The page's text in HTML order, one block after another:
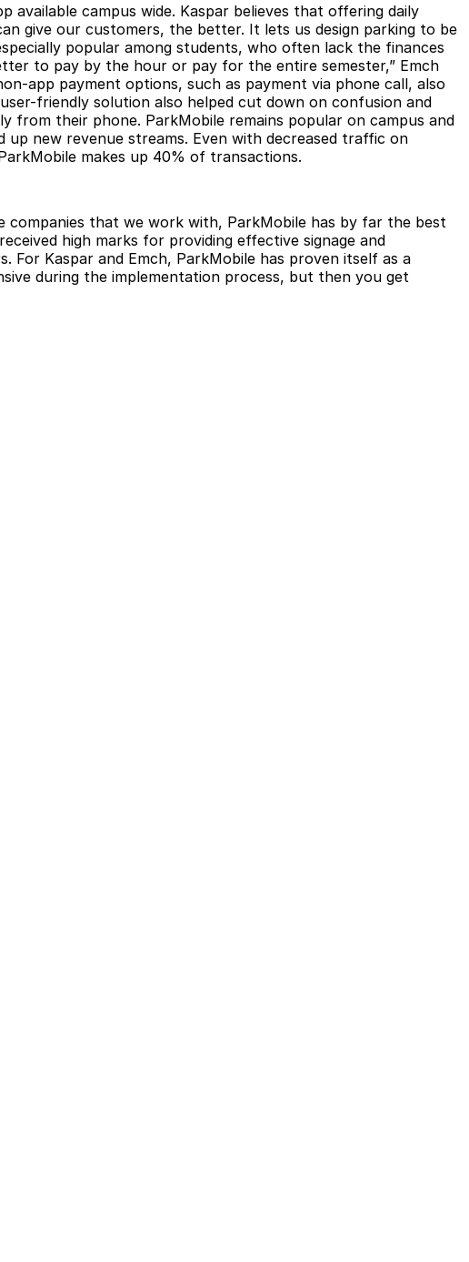
campus wide. Kaspar believes that offering daily
give our customers, the better. It lets us design parking to be
popular among students, who often lack the finances
to pay by the hour or pay for the entire semester,” Emch
app payment options, such as payment via phone call, also
friendly solution also helped cut down on confusion and
from their phone. ParkMobile remains popular on campus and
new revenue streams. Even with decreased traffic on
makes up 40% of transactions.
that we work with, ParkMobile has by far the best
high marks for providing effective signage and
For Kaspar and Emch, ParkMobile has proven itself as a
during the implementation process, but then you get